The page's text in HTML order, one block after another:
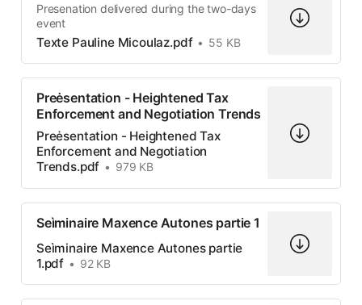
Presenation delivered during the two-days
event
Texte Pauline Micoulaz.pdf 55 KB
Preėsentation - Heightened Tax
Enforcement and Negotiation Trends
Preėsentation - Heightened Tax
Enforcement and Negotiation
Trends.pdf
979 KB
Seìminaire Maxence Autones partie 1
Seìminaire Maxence Autones partie
1.pdf
92 KB